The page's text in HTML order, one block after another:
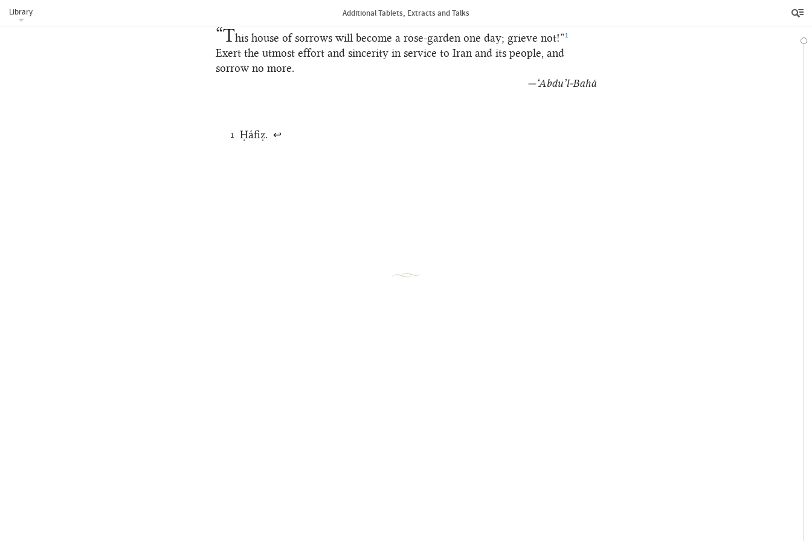
Library Additional Tablets, Extracts and Talks
Extract from a Tablet of ‘Abdu’l‑Bahá
“This house of sorrows will become a rose-garden one day; grieve not!”1
Exert the utmost effort and sincerity in service to Iran and its people, and
sorrow no more.
—‘Abdu’l‑Bahá
1 Ḥáfiẓ.